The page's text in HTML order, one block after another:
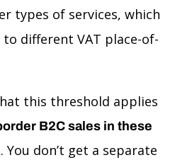
types of services, which
different VAT place-of-
this threshold applies
B2C sales in these
. You don’t get a separate